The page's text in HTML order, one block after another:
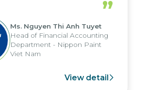
up to seven days, enabling
leverage the strengths of
analytical reporting system
it across various operations
”
Ms. Nguyen Thi Anh Tuyet
Head of Financial Accounting
Department - Nippon Paint
Viet Nam
View detail